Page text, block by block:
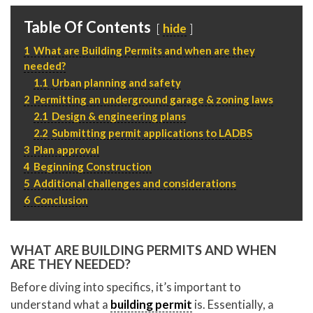
Table Of Contents hide
1 What are Building Permits and when are they
needed?
1.1 Urban planning and safety
2 Permitting an underground garage & zoning laws
2.1 Design & engineering plans
2.2 Submitting permit applications to LADBS
3 Plan approval
4 Beginning Construction
5 Additional challenges and considerations
6 Conclusion
WHAT ARE BUILDING PERMITS AND WHEN
ARE THEY NEEDED?
Before diving into specifics, it’s important to
understand what a building permit is. Essentially, a
P310.994.6657
F310.362.0332